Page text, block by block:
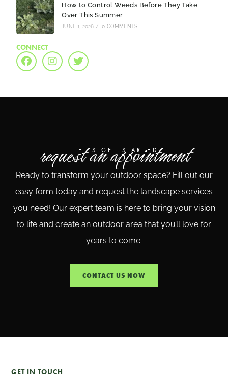
How to Control Weeds Before They Take
Over This Summer
JUNE 1, 2026 / 0 COMMENTS
CONNECT
LET'S GET STARTED
request an appointment
Ready to transform your outdoor space? Fill out our
easy form today and request the landscape services
you need! Our expert team is here to bring your vision
to life and create an outdoor area that you’ll love for
years to come.
CONTACT US NOW
GET IN TOUCH